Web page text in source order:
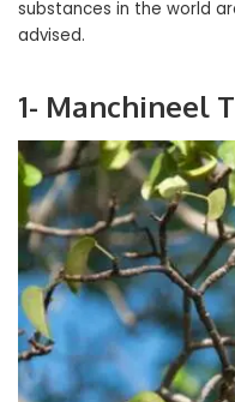
substances in the world
advised.
1- Manchineel